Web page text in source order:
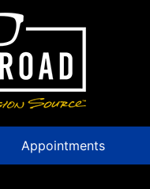
Appointments